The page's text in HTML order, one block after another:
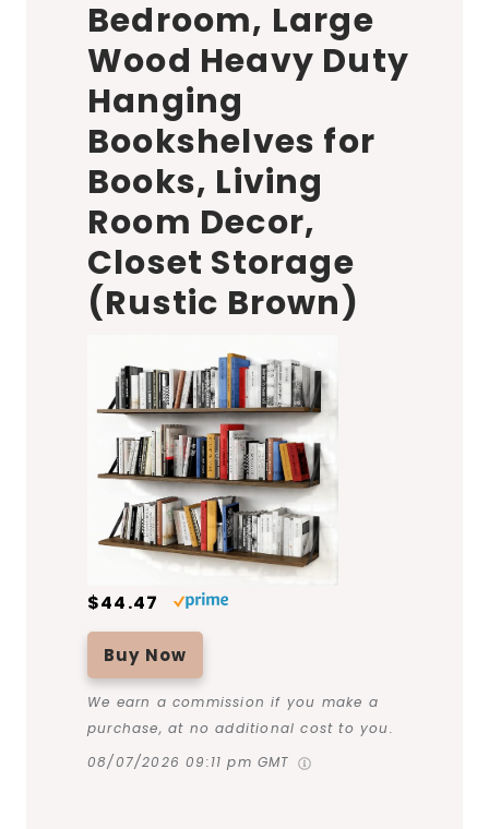
Bedroom, Large
Wood Heavy Duty
Hanging
Bookshelves for
Books, Living
Room Decor,
Closet Storage
(Rustic Brown)
$44.47
Buy Now
We earn a commission if you make a
purchase, at no additional cost to you.
08/07/2026 09:11 pm GMT